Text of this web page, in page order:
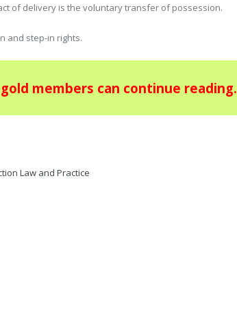
of delivery is the voluntary transfer of possession.
and step-in rights.
members can continue reading.
Law and Practice